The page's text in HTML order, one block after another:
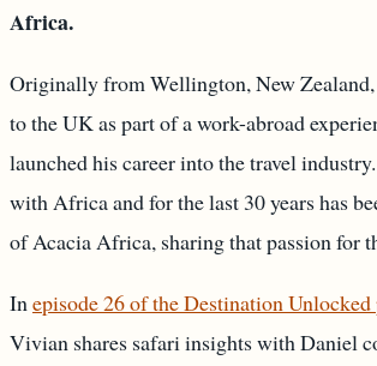
Africa.
Originally from Wellington, New
to the UK as part of a work-abroad
launched his career into the travel
with Africa and for the last 30 years has
of Acacia Africa, sharing that passion for
Inepisode 26 of the Destination Unlocked
Vivian shares safari insights with Daniel